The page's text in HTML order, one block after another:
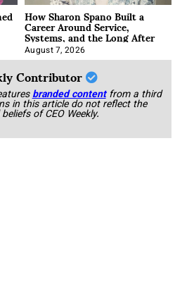
How Sharon Spano Built a
Career Around Service,
Systems, and the Long After
August 7, 2026
Contributor
branded content from a third
in this article do not reflect the
of CEO Weekly.